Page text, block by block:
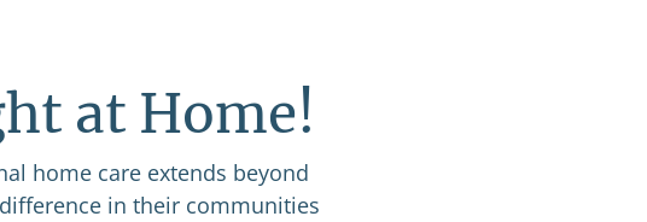
at Home!
home care extends beyond
in their communities